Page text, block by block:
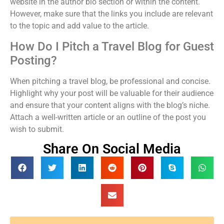
website in the author bio section or within the content.
However, make sure that the links you include are relevant
to the topic and add value to the article.
How Do I Pitch a Travel Blog for Guest
Posting?
When pitching a travel blog, be professional and concise.
Highlight why your post will be valuable for their audience
and ensure that your content aligns with the blog’s niche.
Attach a well-written article or an outline of the post you
wish to submit.
Share On Social Media